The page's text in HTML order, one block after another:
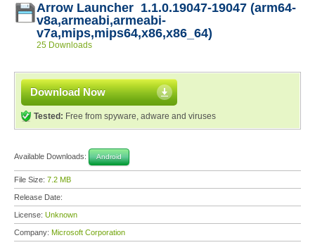
Arrow Launcher 1.1.0.19047-19047 (arm64-
v8a,armeabi,armeabi-
v7a,mips,mips64,x86,x86_64)
25 Downloads
Download Now
Tested: Free from spyware, adware and viruses
Available Downloads: Android
File Size: 7.2 MB
Release Date:
License: Unknown
Company: Microsoft Corporation